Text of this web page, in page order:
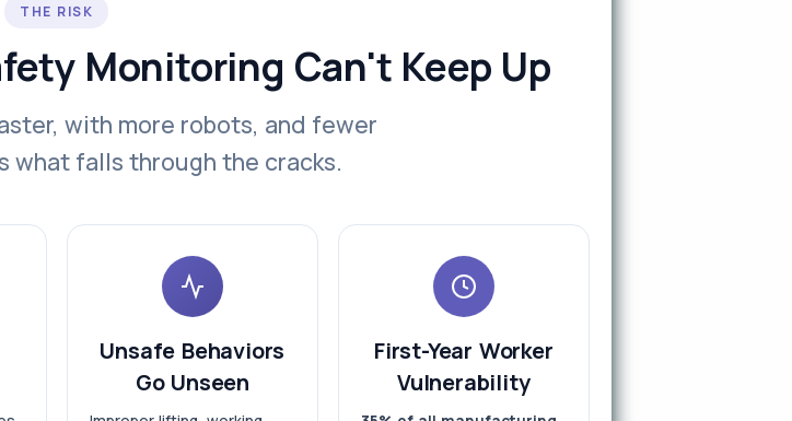
THE RISK
Monitoring Can't Keep Up
with more robots, and fewer
what falls through the cracks.
Unsafe Behaviors
Go Unseen
First-Year Worker
Vulnerability